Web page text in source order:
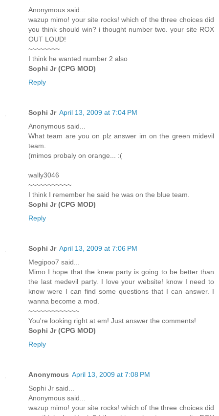
Anonymous said...
wazup mimo! your site rocks! which of the three choices did
you think should win? i thought number two. your site ROX
OUT LOUD!
~~~~~~~~
I think he wanted number 2 also
Sophi Jr (CPG MOD)
Reply
Sophi Jr April 13, 2009 at 7:04 PM
Anonymous said...
What team are you on plz answer im on the green midevil
team.
(mimos probaly on orange... :(
wally3046
~~~~~~~~~~~
I think I remember he said he was on the blue team.
Sophi Jr (CPG MOD)
Reply
Sophi Jr April 13, 2009 at 7:06 PM
Megipoo7 said...
Mimo I hope that the knew party is going to be better than
the last medevil party. I love your website! know I need to
know were I can find some questions that I can answer. I
wanna become a mod.
~~~~~~~~~~~~~
You're looking right at em! Just answer the comments!
Sophi Jr (CPG MOD)
Reply
Anonymous April 13, 2009 at 7:08 PM
Sophi Jr said...
Anonymous said...
wazup mimo! your site rocks! which of the three choices did